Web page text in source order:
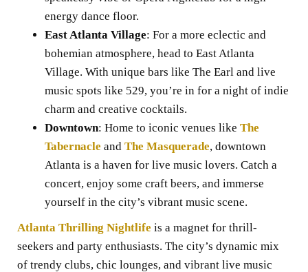
energy dance floor.
East Atlanta Village: For a more eclectic and
bohemian atmosphere, head to East Atlanta
Village. With unique bars like The Earl and live
music spots like 529, you’re in for a night of indie
charm and creative cocktails.
Downtown: Home to iconic venues like The
Tabernacle and The Masquerade, downtown
Atlanta is a haven for live music lovers. Catch a
concert, enjoy some craft beers, and immerse
yourself in the city’s vibrant music scene.
Atlanta Thrilling Nightlife is a magnet for thrill-
seekers and party enthusiasts. The city’s dynamic mix
of trendy clubs, chic lounges, and vibrant live music